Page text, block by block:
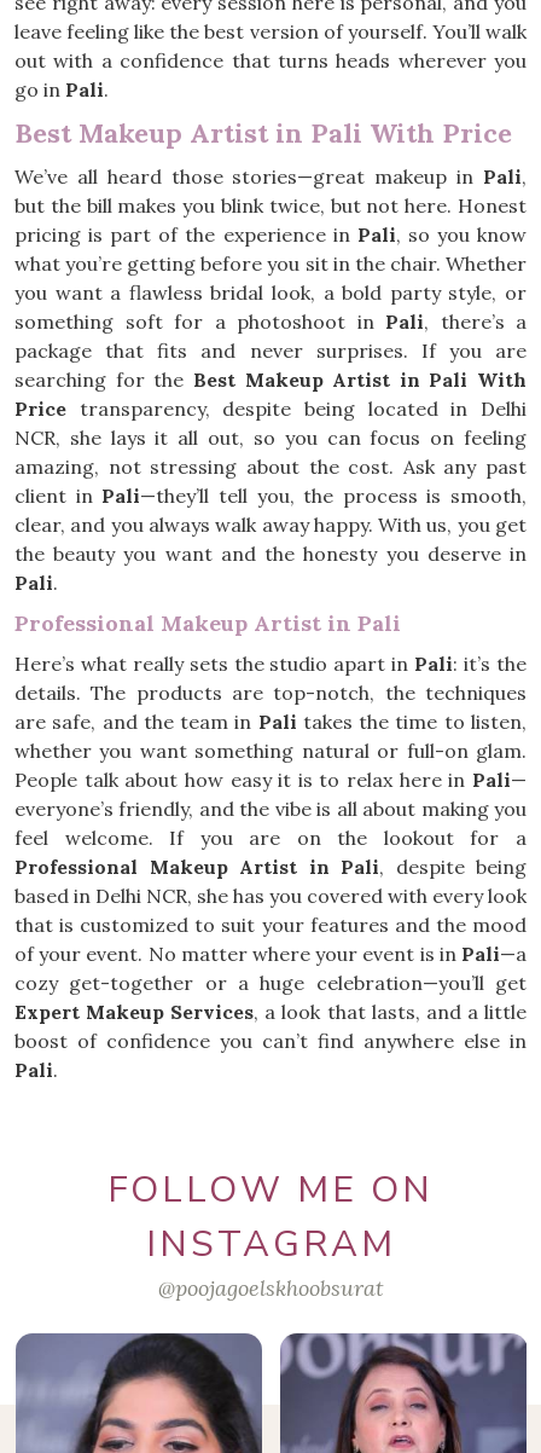
leave feeling like the best version of yourself. You’ll walk
out with a confidence that turns heads wherever you
go in Pali.
Best Makeup Artist in Pali With Price
We’ve all heard those stories—great makeup in Pali,
but the bill makes you blink twice, but not here. Honest
pricing is part of the experience in Pali, so you know
what you’re getting before you sit in the chair. Whether
you want a flawless bridal look, a bold party style, or
something soft for a photoshoot in Pali, there’s a
package that fits and never surprises. If you are
searching for the Best Makeup Artist in Pali With
Price transparency, despite being located in Delhi
NCR, she lays it all out, so you can focus on feeling
amazing, not stressing about the cost. Ask any past
client in Pali—they’ll tell you, the process is smooth,
clear, and you always walk away happy. With us, you get
the beauty you want and the honesty you deserve in
Pali.
Professional Makeup Artist in Pali
Here’s what really sets the studio apart in Pali: it’s the
details. The products are top-notch, the techniques
are safe, and the team in Pali takes the time to listen,
whether you want something natural or full-on glam.
People talk about how easy it is to relax here in Pali—
everyone’s friendly, and the vibe is all about making you
feel welcome. If you are on the lookout for a
Professional Makeup Artist in Pali, despite being
based in Delhi NCR, she has you covered with every look
that is customized to suit your features and the mood
of your event. No matter where your event is in Pali—a
cozy get-together or a huge celebration—you’ll get
Expert Makeup Services, a look that lasts, and a little
boost of confidence you can’t find anywhere else in
Pali.
FOLLOW ME ON
INSTAGRAM
@poojagoelskhoobsurat